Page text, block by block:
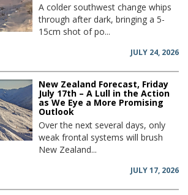
A colder southwest change whips
through after dark, bringing a 5-
15cm shot of po...
JULY 24, 2026
New Zealand Forecast, Friday
July 17th – A Lull in the Action
as We Eye a More Promising
Outlook
Over the next several days, only
weak frontal systems will brush
New Zealand...
JULY 17, 2026